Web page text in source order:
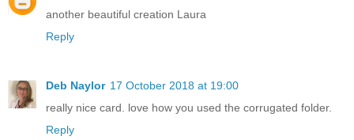
another beautiful creation Laura
Reply
Deb Naylor 17 October 2018 at 19:00
really nice card. love how you used the corrugated folder.
Reply